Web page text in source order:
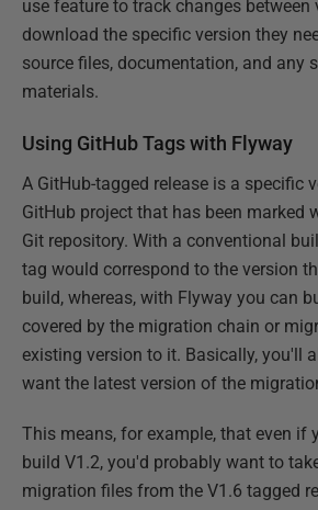
use feature to track changes between
download the specific version they
source files, documentation, and any
materials.
Using GitHub Tags with Flyway
A GitHub-tagged release is a specific
GitHub project that has been marked
Git repository. With a conventional
tag would correspond to the version
build, whereas, with Flyway you can
covered by the migration chain or
existing version to it. Basically, you'll
want the latest version of the
This means, for example, that even if
build V1.2, you'd probably want to
migration files from the V1.6 tagged